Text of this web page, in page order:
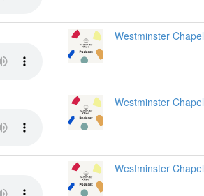
Westminster Chapel
Westminster Chapel
Westminster Chapel